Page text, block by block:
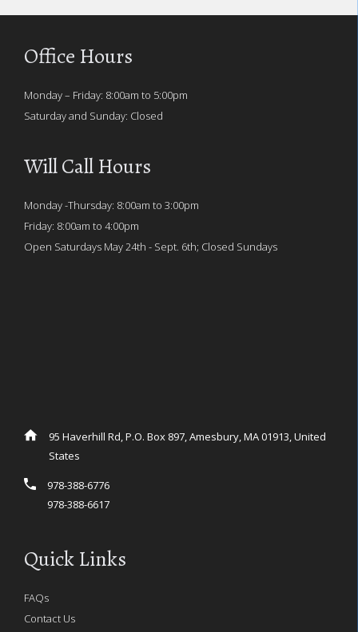
Office Hours
Monday – Friday: 8:00am to 5:00pm
Saturday and Sunday: Closed
Will Call Hours
Monday -Thursday: 8:00am to 3:00pm
Friday: 8:00am to 4:00pm
Open Saturdays May 24th - Sept. 6th; Closed Sundays
95 Haverhill Rd, P.O. Box 897, Amesbury, MA 01913, United
States
978-388-6776
978-388-6617
Quick Links
FAQs
Contact Us